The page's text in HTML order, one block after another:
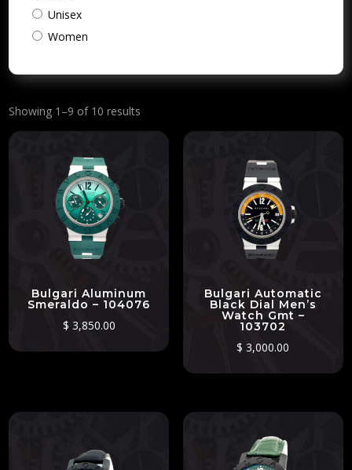
Unisex
Women
Showing 1–9 of 10 results
Bulgari Aluminum
Smeraldo – 104076
$ 3,850.00
Bulgari Automatic
Black Dial Men’s
Watch Gmt –
103702
$ 3,000.00